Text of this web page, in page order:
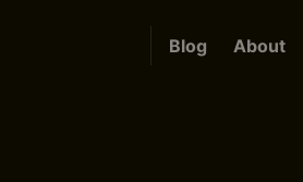
Blog About